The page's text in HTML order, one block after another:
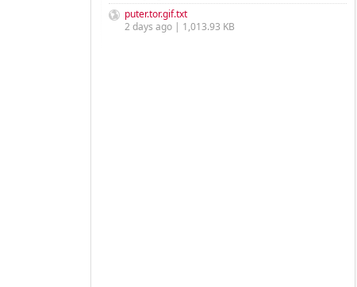
puter.tor.gif.txt
2 days ago | 1,013.93 KB